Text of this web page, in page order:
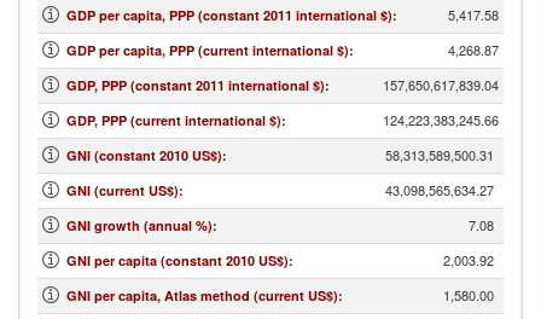
GDP per capita, PPP (constant 2011 international $): 5,417.58
GDP per capita, PPP (current international $): 4,268.87
GDP, PPP (constant 2011 international $): 157,650,617,839.04
GDP, PPP (current international $): 124,223,383,245.66
GNI (constant 2010 US$): 58,313,589,500.31
GNI (current US$): 43,098,565,634.27
GNI growth (annual %): 7.08
GNI per capita (constant 2010 US$): 2,003.92
GNI per capita, Atlas method (current US$): 1,580.00